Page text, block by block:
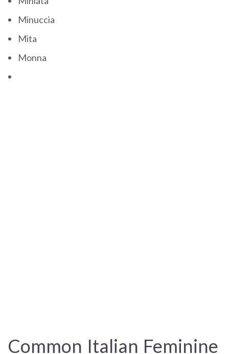
Minuccia
Mita
Monna
Common Italian Feminine